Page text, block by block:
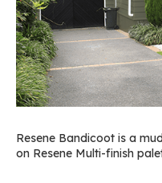
Resene Bandicoot is a
on Resene Multi-finish